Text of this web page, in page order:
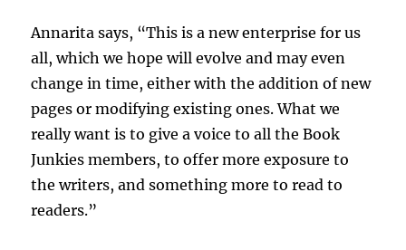
Annarita says, “This is a new enterprise for us
all, which we hope will evolve and may even
change in time, either with the addition of new
pages or modifying existing ones. What we
really want is to give a voice to all the Book
Junkies members, to offer more exposure to
the writers, and something more to read to
readers.”